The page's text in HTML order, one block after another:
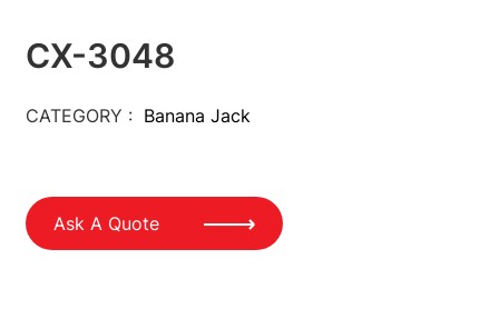
CX-3048
CATEGORY : Banana Jack
Ask A Quote